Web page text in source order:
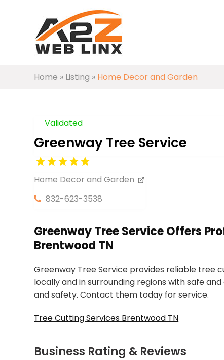
Home » Listing » Home Decor and Garden
Validated
Greenway Tree Service
Home Decor and Garden
832-623-3538
Greenway Tree Service Offers
Brentwood TN
Greenway Tree Service provides reliable tree
locally and in surrounding regions with safe
and safety. Contact them today for service.
Tree Cutting Services Brentwood TN
Business Rating & Reviews